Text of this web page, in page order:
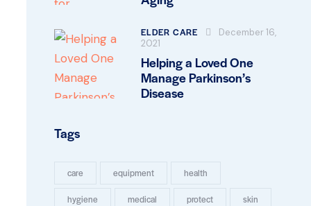
ELDER CARE
December 16,
2021
Helping a Loved One
Manage Parkinson’s
Disease
Tags
care equipment health
hygiene medical protect skin